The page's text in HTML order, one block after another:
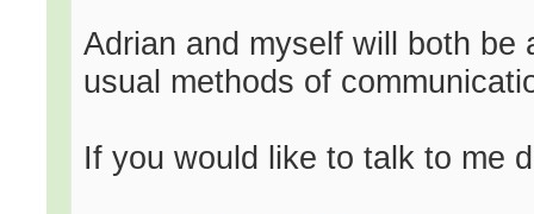
Adrian and myself will both be
usual methods of
If you would like to talk to me